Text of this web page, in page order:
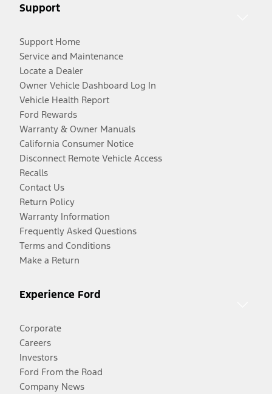
Support
Support Home
Service and Maintenance
Locate a Dealer
Owner Vehicle Dashboard Log In
Vehicle Health Report
Ford Rewards
Warranty & Owner Manuals
California Consumer Notice
Disconnect Remote Vehicle Access
Recalls
Contact Us
Return Policy
Warranty Information
Frequently Asked Questions
Terms and Conditions
Make a Return
Experience Ford
Corporate
Careers
Investors
Ford From the Road
Company News